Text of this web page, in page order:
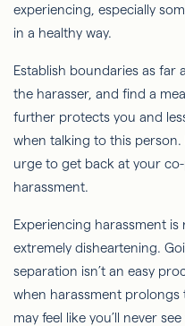
experiencing, especially
in a healthy way.
Establish boundaries as far
the harasser, and find a
further protects you and
when talking to this
urge to get back at your
harassment.
Experiencing harassment
extremely disheartening.
separation isn’t an easy
when harassment prolongs
may feel like you’ll never